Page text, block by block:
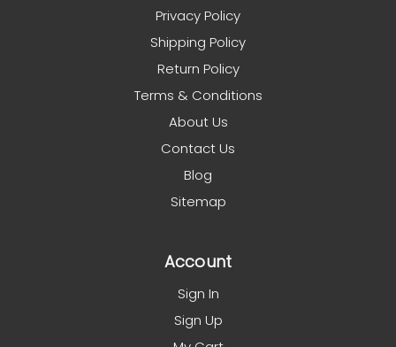
Privacy Policy
Shipping Policy
Return Policy
Terms & Conditions
About Us
Contact Us
Blog
Sitemap
Account
Sign In
Sign Up